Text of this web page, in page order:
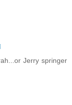
Jerry springer